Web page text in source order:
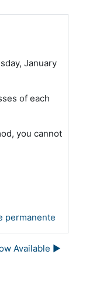
January
of each
you cannot
permanente
Available ▶︎